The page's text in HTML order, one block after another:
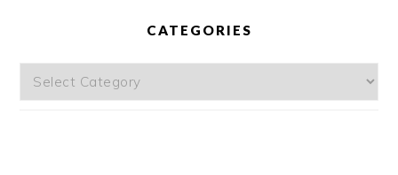
CATEGORIES
Categories